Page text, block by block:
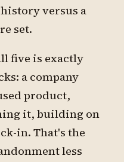
versus a
set.
five is exactly
a company
product,
it, building on
in. That's the
less